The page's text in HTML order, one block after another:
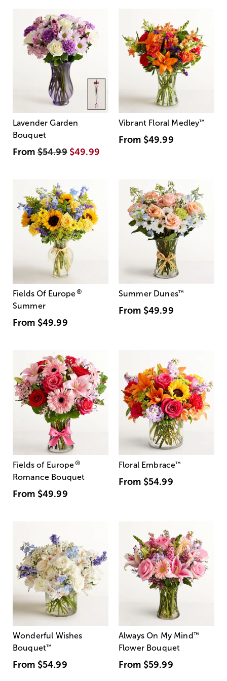
Lavender Garden
Bouquet
From$54.99 $49.99
Vibrant Floral Medley™
From $49.99
Fields Of Europe®
Summer
From $49.99
Summer Dunes™
From $49.99
Fields of Europe®
Romance Bouquet
From $49.99
Floral Embrace™
From $54.99
Wonderful Wishes
Bouquet™
From $54.99
Always On My Mind ™
Flower Bouquet
From $59.99